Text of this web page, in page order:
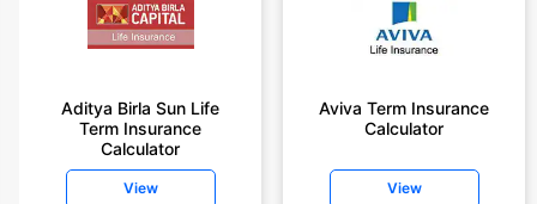
Aditya Birla Sun Life
Term Insurance
Calculator
View
Aviva Term Insurance
Calculator
View